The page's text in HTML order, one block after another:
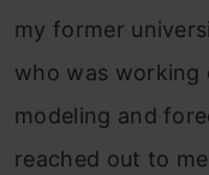
my former
who was working
modeling and
reached out to